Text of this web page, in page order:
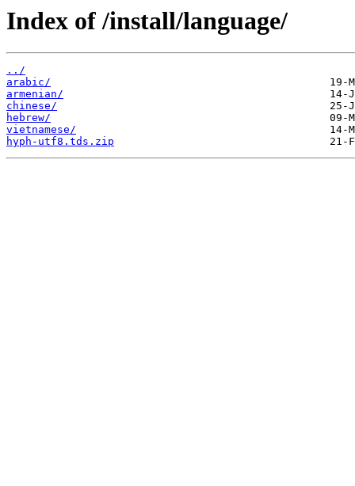
Index of /install/language/
../
arabic/
armenian/
chinese/
hebrew/
vietnamese/
hyph-utf8.tds.zip